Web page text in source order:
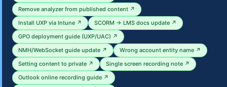
Remove analyzer from published content ↗
Install UXP via Intune ↗
SCORM → LMS docs update ↗
GPO deployment guide (UXP/UAC) ↗
NMH/WebSocket guide update ↗
Wrong account entity name ↗
Setting content to private ↗
Single screen recording note ↗
Outlook online recording guide ↗